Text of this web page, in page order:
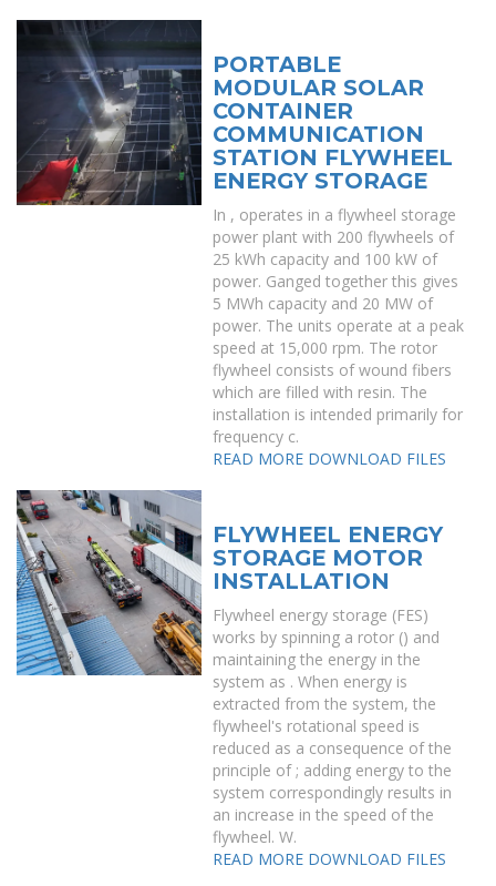
PORTABLE
MODULAR SOLAR
CONTAINER
COMMUNICATION
STATION FLYWHEEL
ENERGY STORAGE
In , operates in a flywheel storage
power plant with 200 flywheels of
25 kWh capacity and 100 kW of
power. Ganged together this gives
5 MWh capacity and 20 MW of
power. The units operate at a peak
speed at 15,000 rpm. The rotor
flywheel consists of wound fibers
which are filled with resin. The
installation is intended primarily for
frequency c.
READ MORE DOWNLOAD FILES
FLYWHEEL ENERGY
STORAGE MOTOR
INSTALLATION
Flywheel energy storage (FES)
works by spinning a rotor () and
maintaining the energy in the
system as . When energy is
extracted from the system, the
flywheel's rotational speed is
reduced as a consequence of the
principle of ; adding energy to the
system correspondingly results in
an increase in the speed of the
flywheel. W.
READ MORE DOWNLOAD FILES